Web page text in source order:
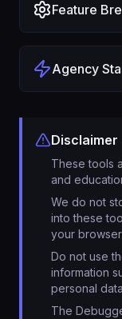
Feature
Agency
Disclaimer
These tools
and
We do not
into these
your
Do not use
information
personal
The